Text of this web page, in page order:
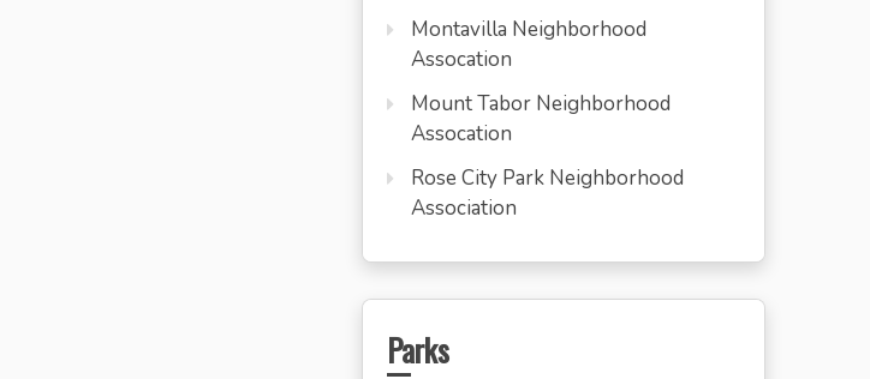
Montavilla Neighborhood
Assocation
Mount Tabor Neighborhood
Assocation
Rose City Park Neighborhood
Association
Parks